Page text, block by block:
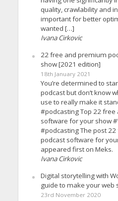
quality, crawlability and
important for better
wanted […]
Ivana Cirkovic
22 free and premium
show [2021 edition]
18th January 2021
You’re determined to
podcast but don’t know
use to really make it
#podcasting Top 22
software for your show
#podcasting The post
podcast software for
appeared first on Meks.
Ivana Cirkovic
Digital storytelling with
guide to make your web
23rd November 2020